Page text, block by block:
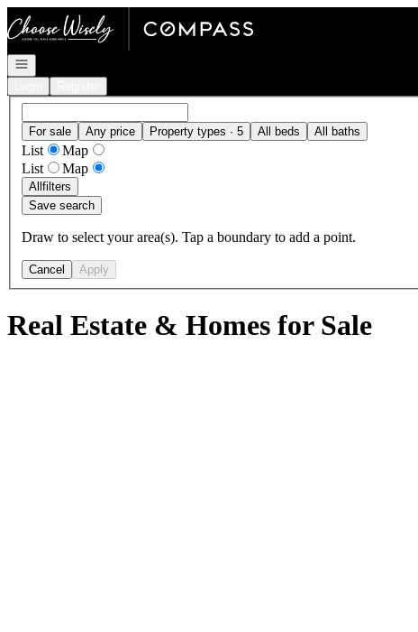
Go to: Homepage
Open navigation
For sale Any price Property types · 5 All beds All baths
List
Map
List
Map
Allfilters
Save search
Draw to select your area(s). Tap a boundary to add a point.
Cancel Apply
Real Estate & Homes for Sale